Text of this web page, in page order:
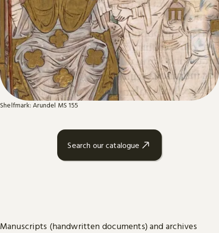
Shelfmark: Arundel MS 155
Search our catalogue
Manuscripts (handwritten documents) and archives